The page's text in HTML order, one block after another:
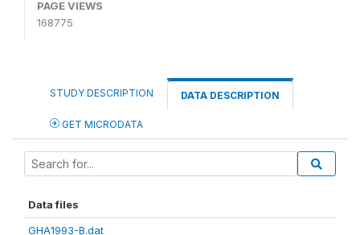
PAGE VIEWS
168775
STUDY DESCRIPTION DATA DESCRIPTION
GET MICRODATA
Data files
GHA1993-B.dat